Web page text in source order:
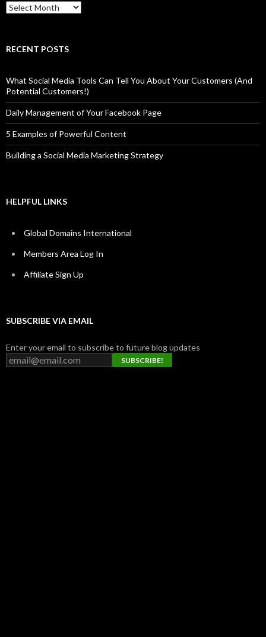
Archives
RECENT POSTS
What Social Media Tools Can Tell You About Your Customers (And
Potential Customers!)
Daily Management of Your Facebook Page
5 Examples of Powerful Content
Building a Social Media Marketing Strategy
HELPFUL LINKS
Global Domains International
Members Area Log In
Affiliate Sign Up
SUBSCRIBE VIA EMAIL
Enter your email to subscribe to future blog updates